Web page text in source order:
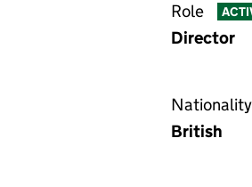
Role
Director
Nationality
British